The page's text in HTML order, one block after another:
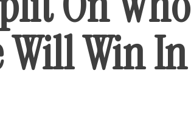
Will Win In